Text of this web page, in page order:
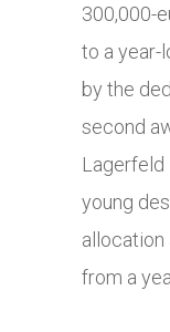
300,000-
to a year-
by the
second
Lagerfeld
young
allocation
from a